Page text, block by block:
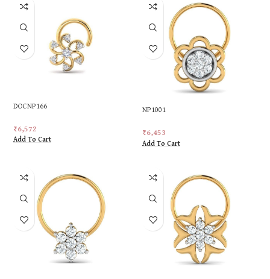
DOCNP166
₹6,572
Add To Cart
NP1001
₹6,453
Add To Cart